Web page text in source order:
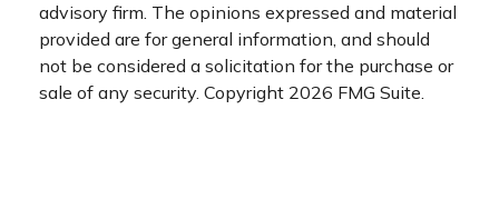
advisory firm. The opinions expressed and material
provided are for general information, and should
not be considered a solicitation for the purchase or
sale of any security. Copyright 2026 FMG Suite.